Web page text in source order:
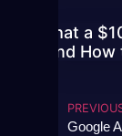
What a
(And